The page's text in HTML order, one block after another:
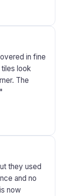
in fine
look
The
they used
and no
now